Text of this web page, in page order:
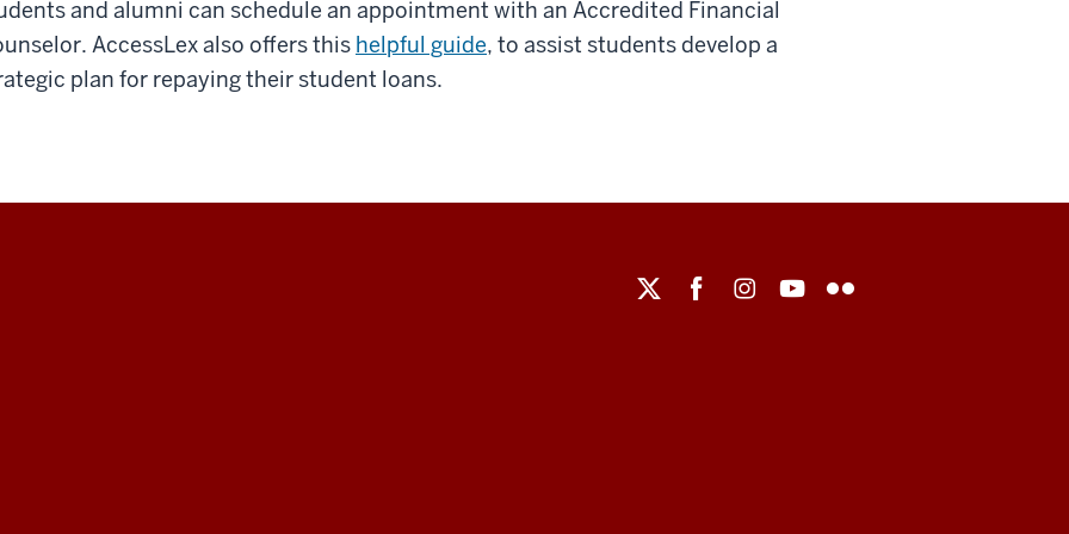
and alumni can schedule an appointment with an Accredited Financial
AccessLex also offers this helpful guide, to assist students develop a
plan for repaying their student loans.